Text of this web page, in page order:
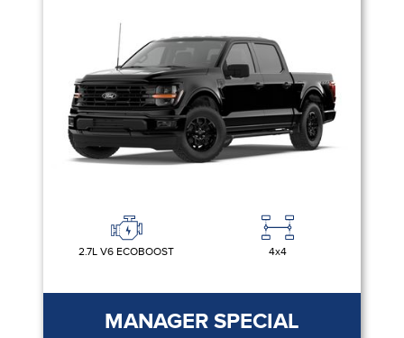
2.7L V6 ECOBOOST 4x4
MANAGER SPECIAL